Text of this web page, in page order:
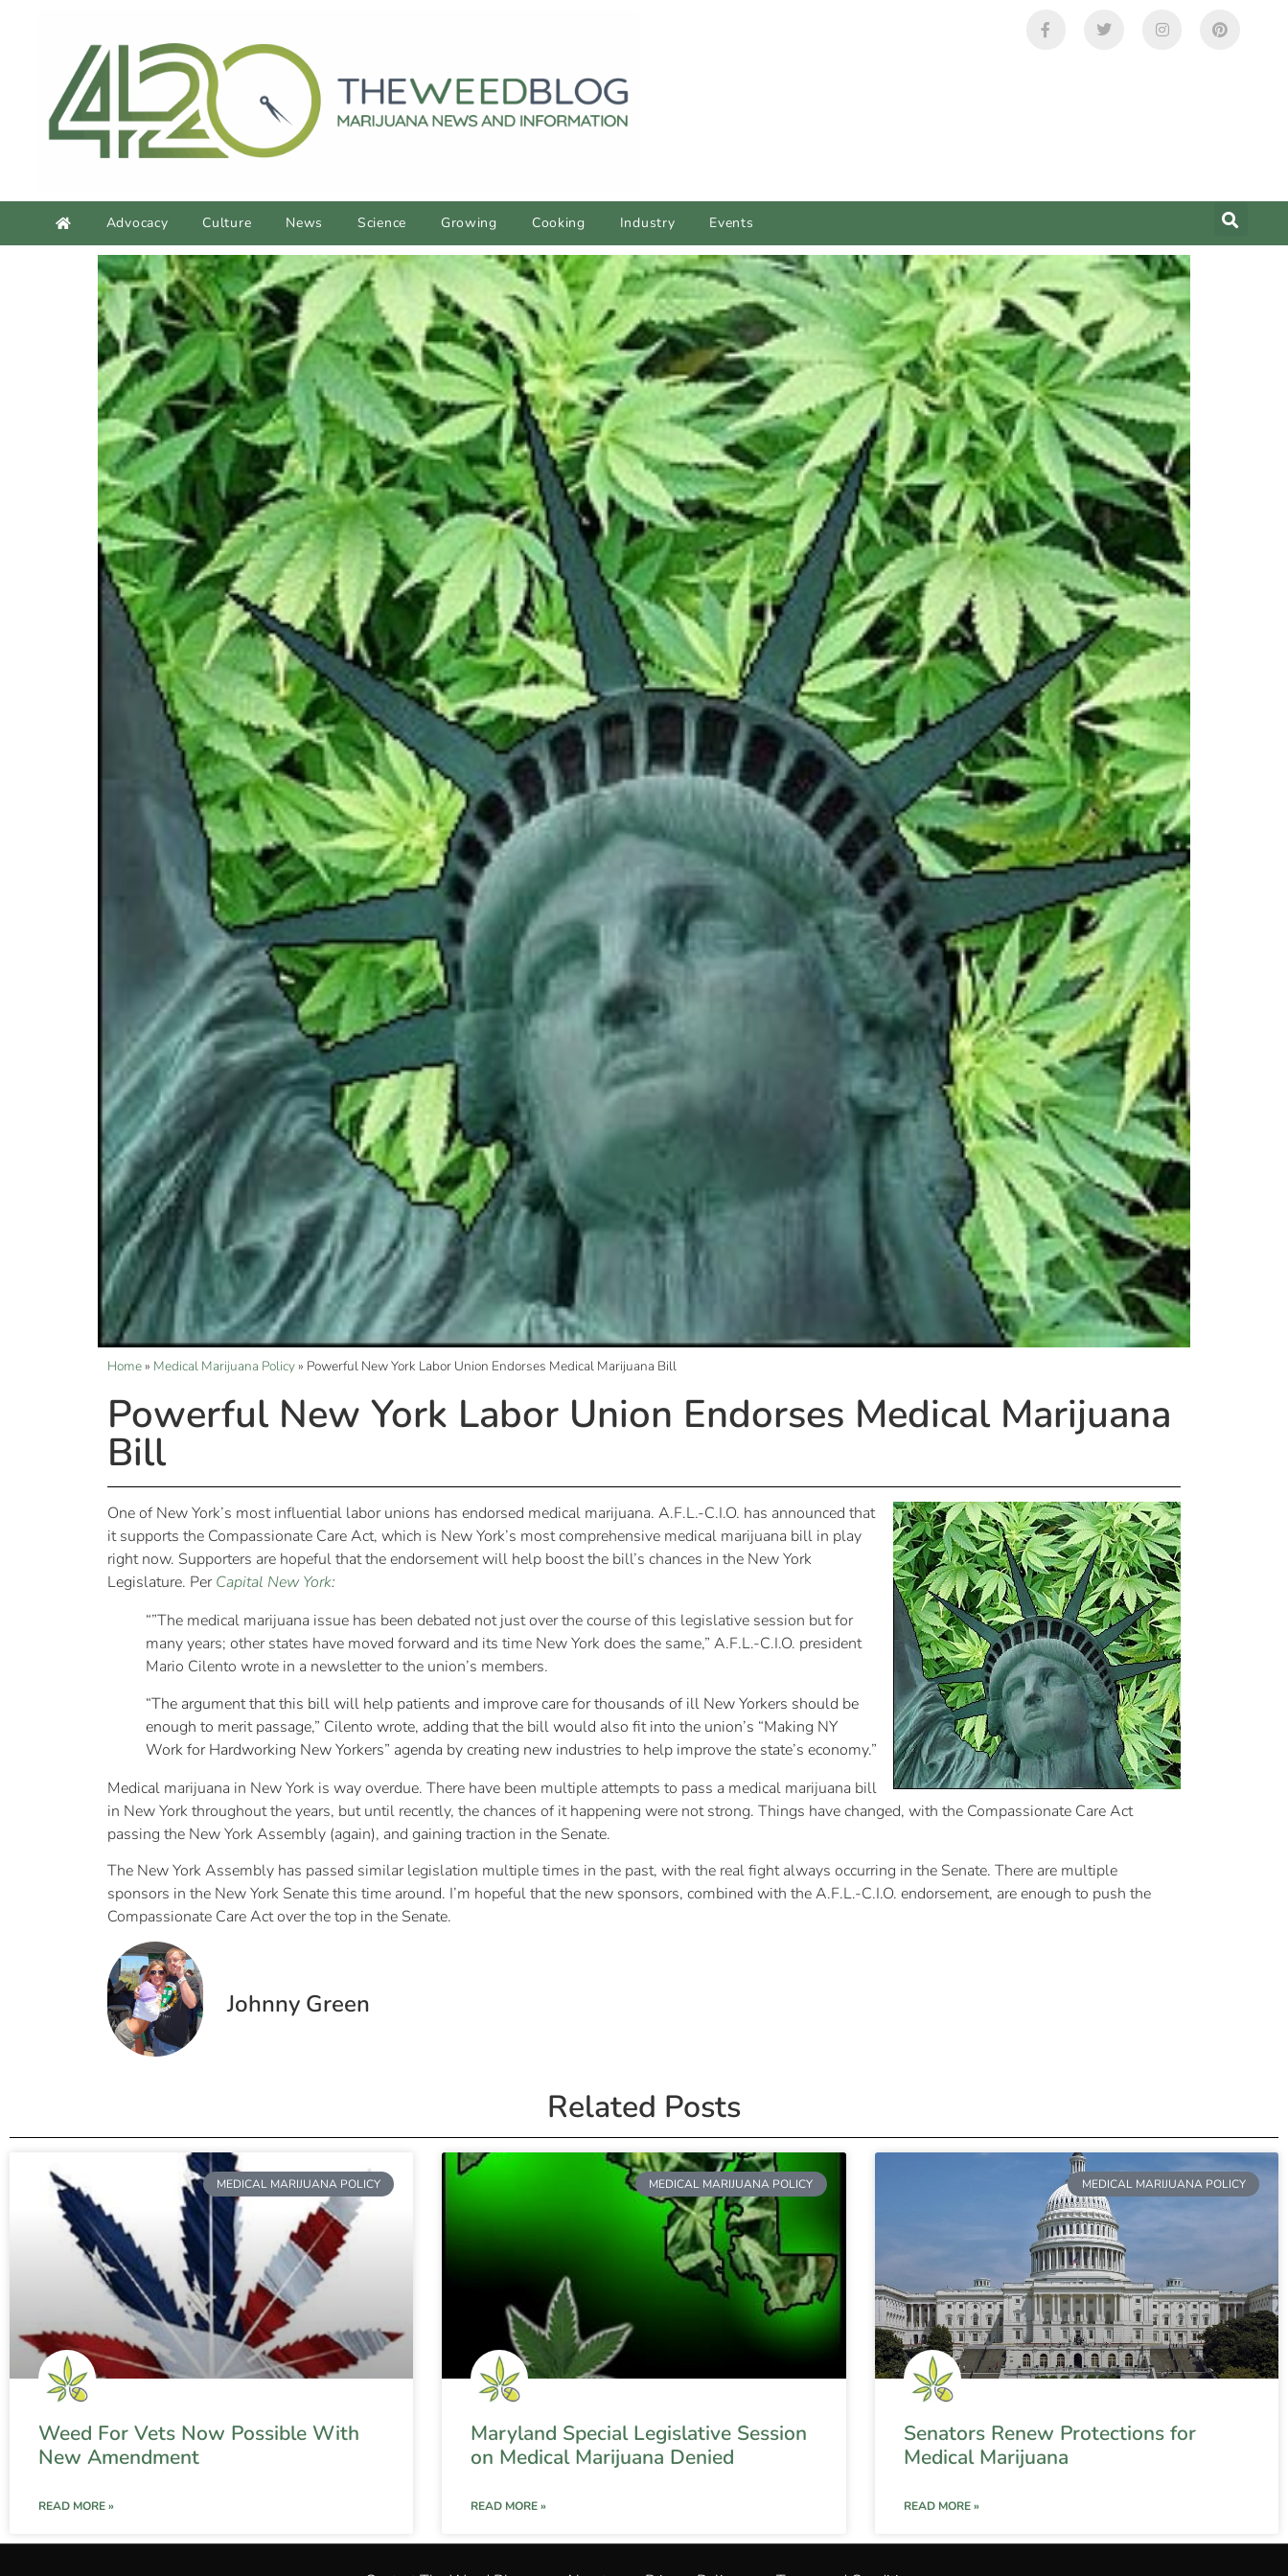
Advocacy Culture News Science Growing Cooking Industry Events
Home» Medical Marijuana Policy» Powerful New York Labor Union Endorses Medical Marijuana Bill
Powerful New York Labor Union Endorses Medical Marijuana
Bill
One of New York’s most influential labor unions has endorsed medical marijuana. A.F.L.-C.I.O. has announced that
it supports the Compassionate Care Act, which is New York’s most comprehensive medical marijuana bill in play
right now. Supporters are hopeful that the endorsement will help boost the bill’s chances in the New York
Legislature. PerCapital New York:
“”The medical marijuana issue has been debated not just over the course of this legislative session but for
many years; other states have moved forward and its time New York does the same,” A.F.L.-C.I.O. president
Mario Cilento wrote in a newsletter to the union’s members.
“The argument that this bill will help patients and improve care for thousands of ill New Yorkers should be
enough to merit passage,” Cilento wrote, adding that the bill would also fit into the union’s “Making NY
Work for Hardworking New Yorkers” agenda by creating new industries to help improve the state’s economy.”
Medical marijuana in New York is way overdue. There have been multiple attempts to pass a medical marijuana bill
in New York throughout the years, but until recently, the chances of it happening were not strong. Things have changed, with the Compassionate Care Act
passing the New York Assembly (again), and gaining traction in the Senate.
The New York Assembly has passed similar legislation multiple times in the past, with the real fight always occurring in the Senate. There are multiple
sponsors in the New York Senate this time around. I’m hopeful that the new sponsors, combined with the A.F.L.-C.I.O. endorsement, are enough to push the
Compassionate Care Act over the top in the Senate.
Johnny Green
Related Posts
MEDICAL MARIJUANA POLICY
Weed For Vets Now Possible With
New Amendment
READ MORE »
MEDICAL MARIJUANA POLICY
Maryland Special Legislative Session
on Medical Marijuana Denied
READ MORE »
MEDICAL MARIJUANA POLICY
Senators Renew Protections for
Medical Marijuana
READ MORE »